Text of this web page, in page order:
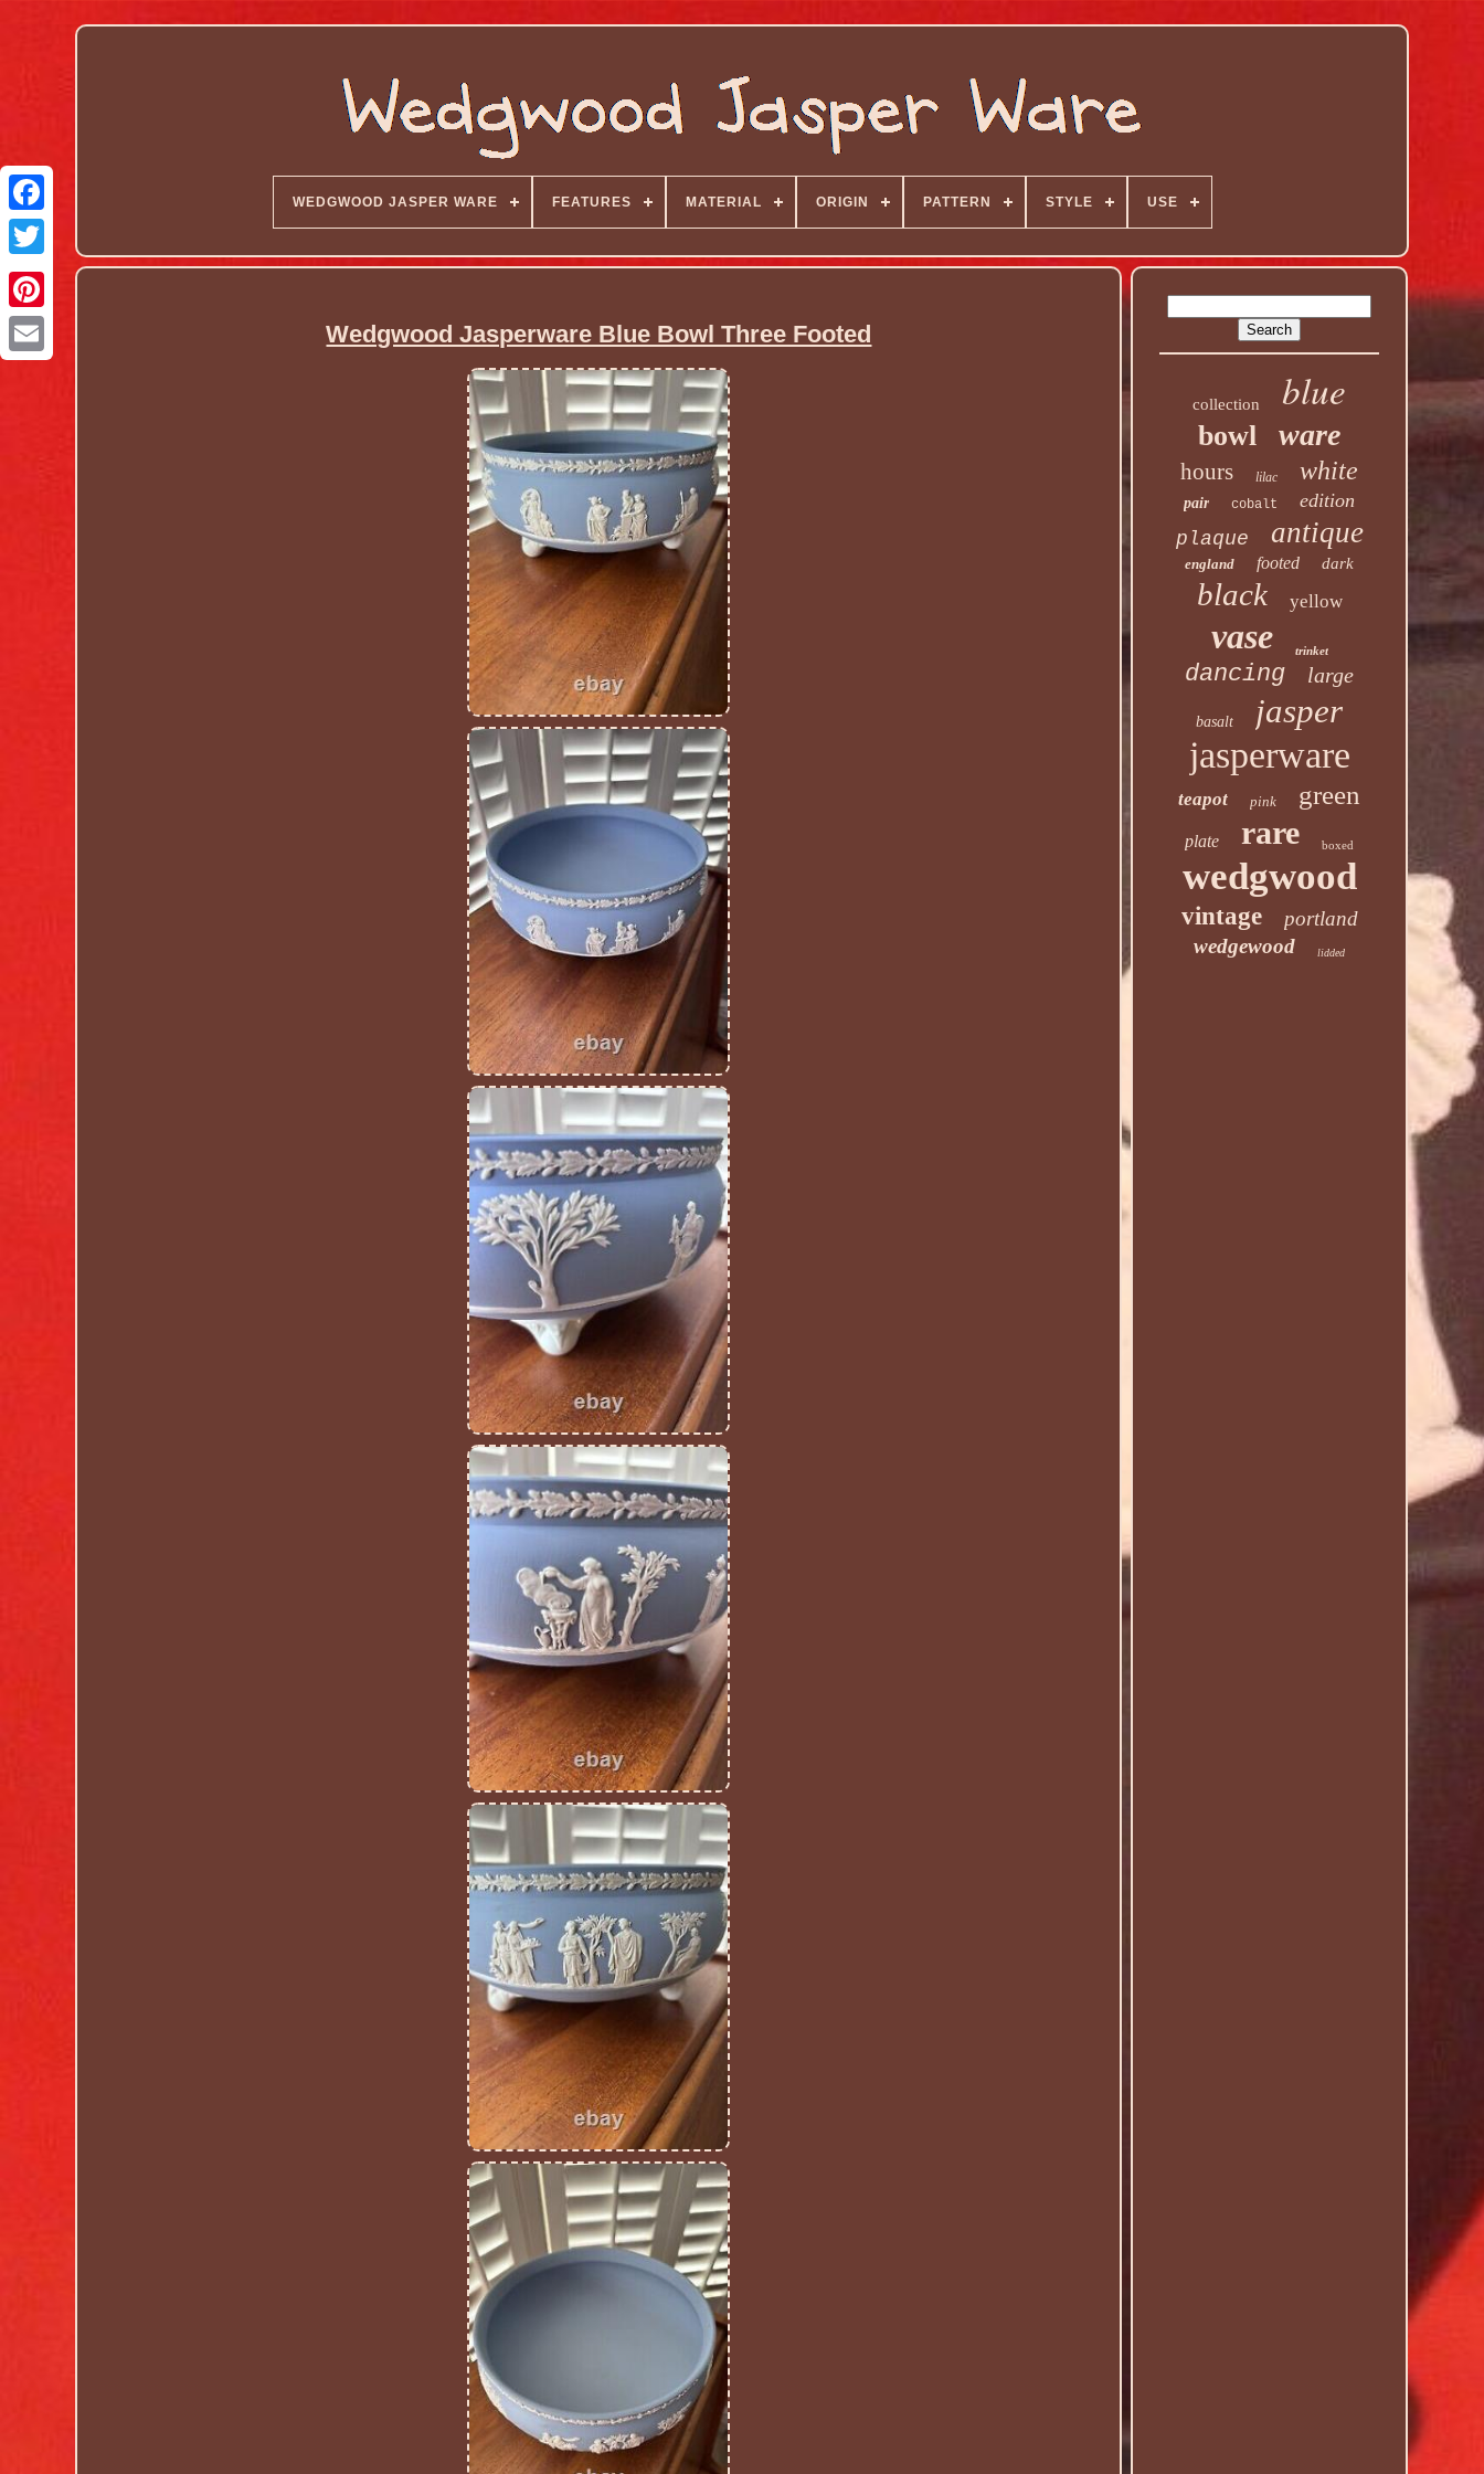
WEDGWOOD JASPER WARE FEATURES MATERIAL ORIGIN PATTERN STYLE USE
Wedgwood Jasperware Blue Bowl Three Footed
collection blue
bowl ware
hours lilac white
pair cobalt
edition
plaque
antique
england footed dark
black yellow
vase trinket
dancing large
basalt jasper
jasperware
teapot pink green
plate rare boxed
wedgwood
vintage
portland
wedgewood
lidded